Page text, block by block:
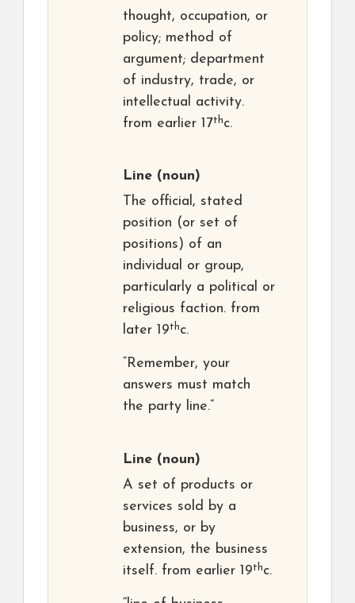
thought, occupation, or
policy; method of
argument; department
of industry, trade, or
intellectual activity.
from earlier 17thc.
Line (noun)
The official, stated
position (or set of
positions) of an
individual or group,
particularly a political or
religious faction. from
later 19thc.
“Remember, your
answers must match
the party line.”
Line (noun)
A set of products or
services sold by a
business, or by
extension, the business
itself. from earlier 19thc.